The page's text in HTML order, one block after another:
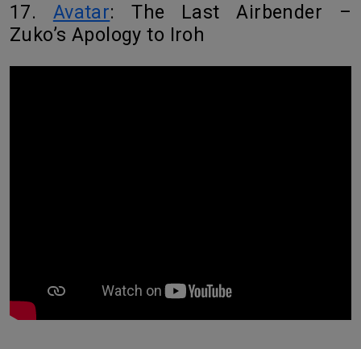
17. Avatar: The Last Airbender –
Zuko’s Apology to Iroh